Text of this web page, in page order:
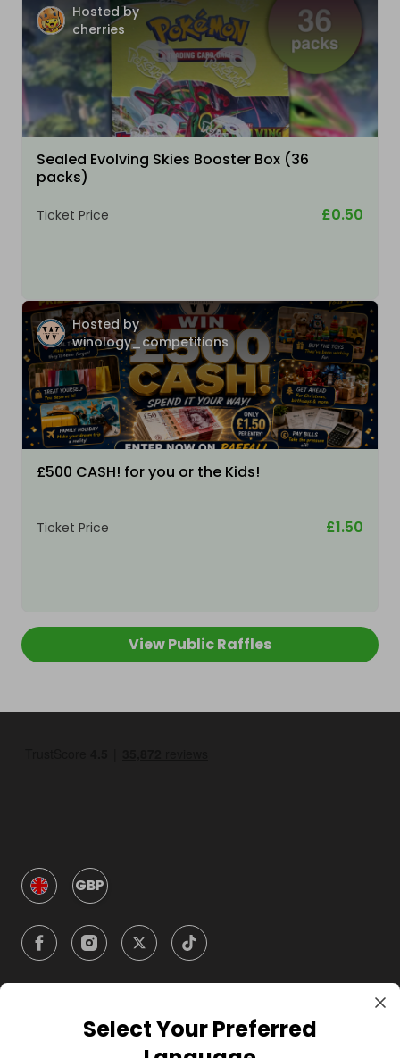
Hosted by
cherries
Sealed Evolving Skies Booster Box (36
packs)
Ticket Price £0.50
Hosted by
winology_competitions
£500 CASH! for you or the Kids!
Ticket Price £1.50
View Public Raffles
GBP
CompanySelect Your Preferred